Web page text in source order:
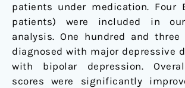
patients under medication. Four
patients) were included in
analysis. One hundred and
diagnosed with major depressive
with bipolar depression.
scores were significantly